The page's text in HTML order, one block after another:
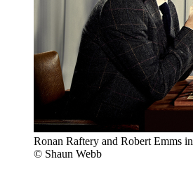
Ronan Raftery and Robert Emms in
© Shaun Webb